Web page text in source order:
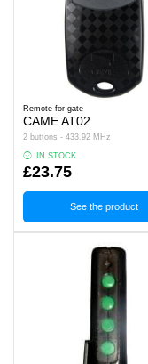
Remote for gate
CAME AT02
2 buttons - 433.92 MHz
IN STOCK
£23.75
See the product